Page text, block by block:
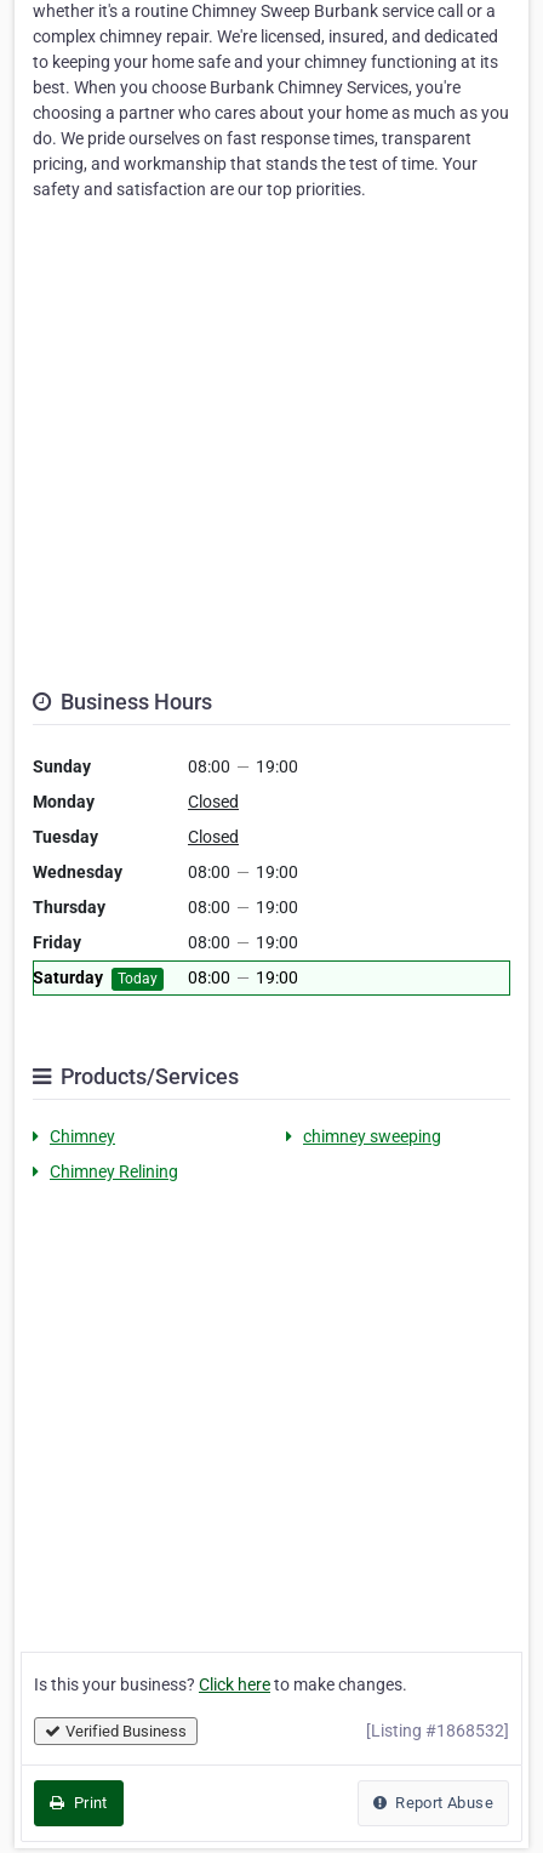
whether it's a routine Chimney Sweep Burbank service call or a
complex chimney repair. We're licensed, insured, and dedicated
to keeping your home safe and your chimney functioning at its
best. When you choose Burbank Chimney Services, you're
choosing a partner who cares about your home as much as you
do. We pride ourselves on fast response times, transparent
pricing, and workmanship that stands the test of time. Your
safety and satisfaction are our top priorities.
Business Hours
Sunday 08:00 — 19:00
Monday
Closed
Tuesday
Closed
Wednesday
08:00 — 19:00
Thursday
08:00 — 19:00
Friday
08:00 — 19:00
Saturday
Today 08:00 — 19:00
Products/Services
Chimney
chimney sweeping
Chimney Relining
Is this your business? Click hereto make changes.
Verified Business [Listing #1868532]
Print Report Abuse